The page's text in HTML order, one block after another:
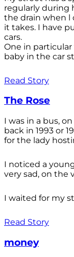
regularly during
the drain when l
it takes. I have
cars.
One in
baby in the car
Read Story
The Rose
I was in a bus,
back in 1993 or
for the lady
I noticed a
very sad, on the
I waited for my
Read Story
money